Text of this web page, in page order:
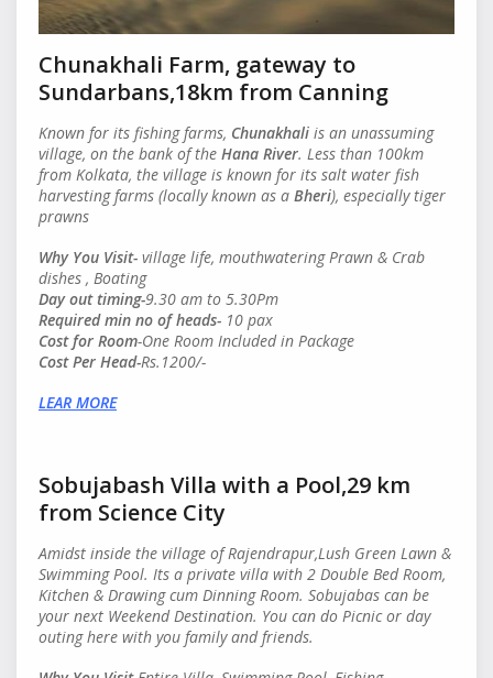
Chunakhali Farm, gateway to
Sundarbans,18km from Canning
Known for its fishing farms, Chunakhali is an unassuming
village, on the bank of the Hana River. Less than 100km
from Kolkata, the village is known for its salt water fish
harvesting farms (locally known as a Bheri), especially tiger
prawns
Why You Visit- village life, mouthwatering Prawn & Crab
dishes , Boating
Day out timing-9.30 am to 5.30Pm
Required min no of heads- 10 pax
Cost for Room-One Room Included in Package
Cost Per Head-Rs.1200/-
LEAR MORE
Sobujabash Villa with a Pool,29 km
from Science City
Amidst inside the village of Rajendrapur,Lush Green Lawn &
Swimming Pool. Its a private villa with 2 Double Bed Room,
Kitchen & Drawing cum Dinning Room. Sobujabas can be
your next Weekend Destination. You can do Picnic or day
outing here with you family and friends.